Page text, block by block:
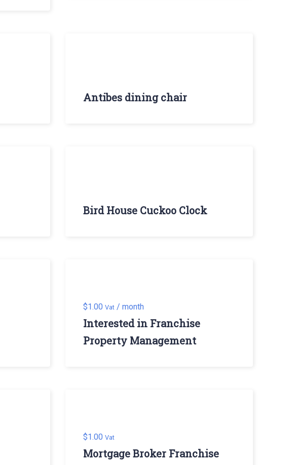
Antibes dining chair
Bird House Cuckoo Clock
$1.00 Vat / month
Interested in Franchise
Property Management
$1.00 Vat
Mortgage Broker Franchise